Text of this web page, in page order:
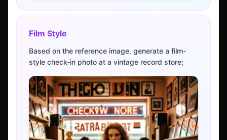
Film Style
Based on the reference image, generate a film-
style check-in photo at a vintage record store;